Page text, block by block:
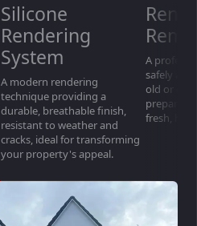
Silicone
Rendering
System
A modern rendering
technique providing a
durable, breathable finish,
resistant to weather and
cracks, ideal for transforming
your property's appeal.
A
safely
old or
preparing
fresh,